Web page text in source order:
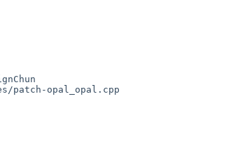
opal_opal.cpp